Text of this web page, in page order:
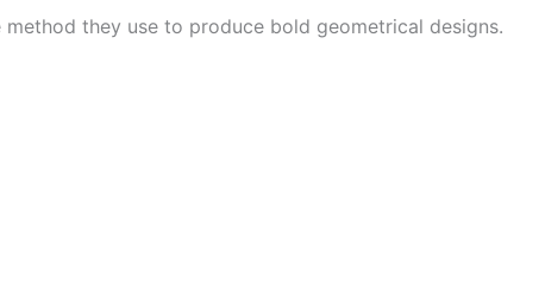
they use to produce bold geometrical designs.